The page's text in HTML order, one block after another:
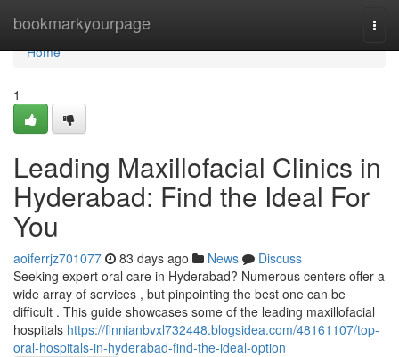
bookmarkyourpage
Home
Home
1
Leading Maxillofacial Clinics in
Hyderabad: Find the Ideal For
You
aoiferrjz701077 83 days ago News
Discuss
Seeking expert oral care in Hyderabad? Numerous centers offer a
wide array of services , but pinpointing the best one can be
difficult . This guide showcases some of the leading maxillofacial
hospitals https://finnianbvxl732448.blogsidea.com/48161107/top-
oral-hospitals-in-hyderabad-find-the-ideal-option